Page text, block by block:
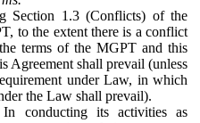
Section 1.3 (Conflicts) of the
to the extent there is a conflict
terms of the MGPT and this
Agreement shall prevail (unless
under Law, in which
the Law shall prevail).
In conducting its activities as